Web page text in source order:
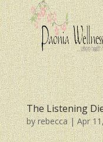
The Listening
byrebecca| Apr